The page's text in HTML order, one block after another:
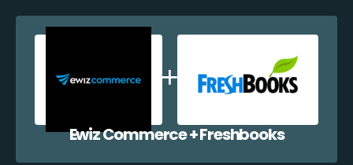
Ewiz Commerce + Freshbooks